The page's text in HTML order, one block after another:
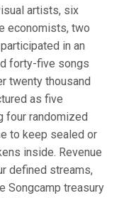
artists, six
economists, two
in an
forty-five songs
twenty thousand
as five
four randomized
to keep sealed or
inside. Revenue
defined streams,
Songcamp treasury